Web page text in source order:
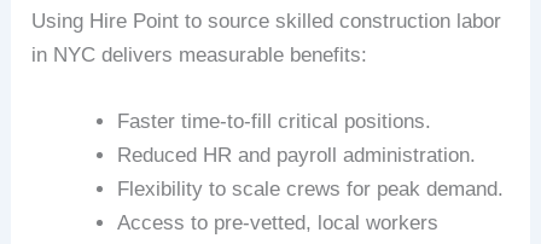
Using Hire Point to source skilled construction labor
in NYC delivers measurable benefits:
Faster time-to-fill critical positions.
Reduced HR and payroll administration.
Flexibility to scale crews for peak demand.
Access to pre-vetted, local workers